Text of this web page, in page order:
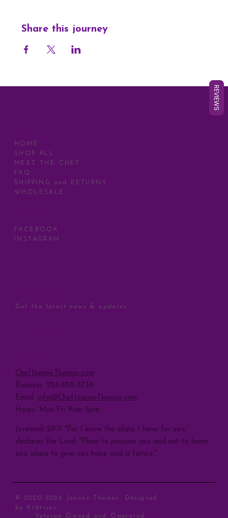
Share this journey
HOME
SHOP ALL
MEET THE CHEF
FAQ
SHIPPING and RETURNS
WHOLESALE
ChefJoanneThomas.com
Business: 224-858-8738
Email: info@ChefJoanneThomas.com
Hours: Mon-Fri 9am-5pm
Jeremiah 29:11 "For I know the plans I have for you,”
declares the Lord, “Plans to prosper you and not to harm
you, plans to give you hope and a future."
FACEBOOK
INSTAGRAM
Get the latest news & updates
© 2020-2026 Joanne Thomas. Designed
by
Kr8tives
Veteran Owned and Operated
REVIEWS